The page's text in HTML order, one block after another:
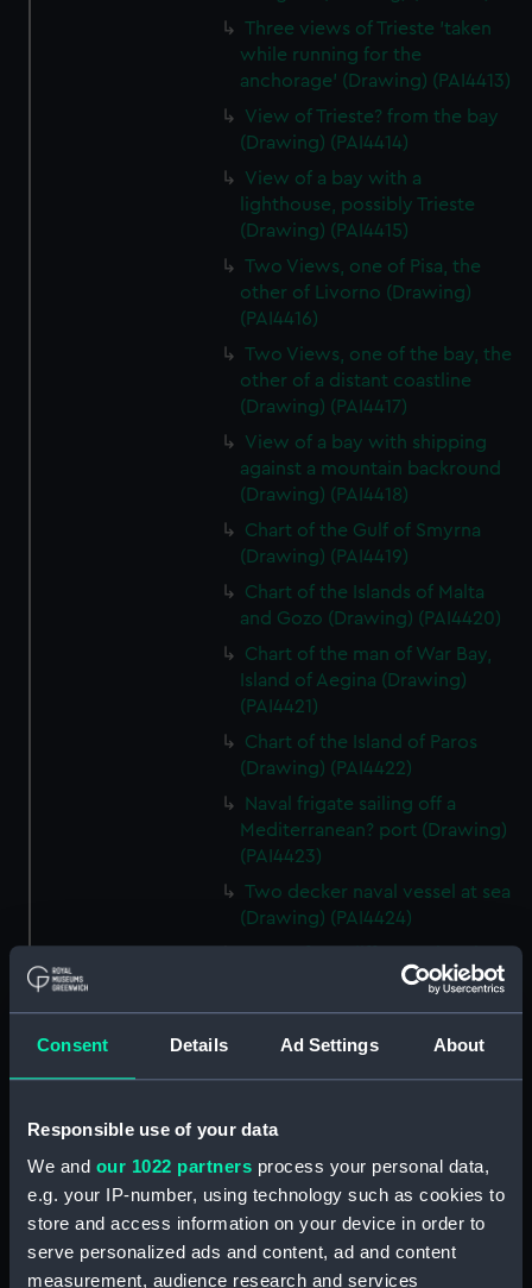
Consent Details Ad Settings About
Responsible use of your data
We and our 1022 partners process your personal data,
e.g. your IP-number, using technology such as cookies to
store and access information on your device in order to
serve personalized ads and content, ad and content
measurement, audience research and services
Three views of Trieste 'taken
while running for the
anchorage' (Drawing) (PAI4413)
View of Trieste? from the bay
(Drawing) (PAI4414)
View of a bay with a
lighthouse, possibly Trieste
(Drawing) (PAI4415)
Two Views, one of Pisa, the
other of Livorno (Drawing)
(PAI4416)
Two Views, one of the bay, the
other of a distant coastline
(Drawing) (PAI4417)
View of a bay with shipping
against a mountain backround
(Drawing) (PAI4418)
Chart of the Gulf of Smyrna
(Drawing) (PAI4419)
Chart of the Islands of Malta
and Gozo (Drawing) (PAI4420)
Chart of the man of War Bay,
Island of Aegina (Drawing)
(PAI4421)
Chart of the Island of Paros
(Drawing) (PAI4422)
Naval frigate sailing off a
Mediterranean? port (Drawing)
(PAI4423)
Two decker naval vessel at sea
(Drawing) (PAI4424)
of various kinds of sailing craft
Sketch of naval ships at anchor
at the watering place, port of
Pireus, Athens (Drawing)
(PAI4427)
Sketch of the town of Malaga
from the anchorage (Drawing)